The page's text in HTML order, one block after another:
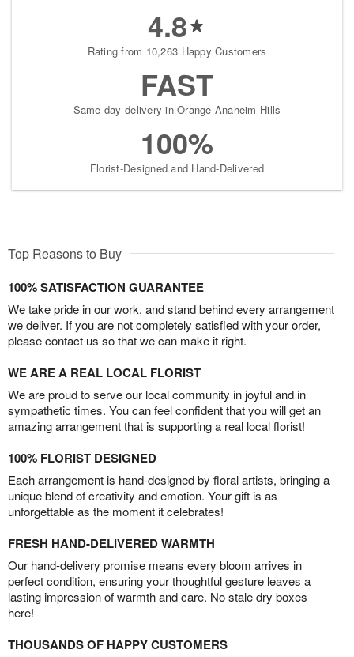
4.8
Rating from 10,263 Happy Customers
FAST
Same-day delivery in Orange-Anaheim Hills
100%
Florist-Designed and Hand-Delivered
Top Reasons to Buy
100% SATISFACTION GUARANTEE
We take pride in our work, and stand behind every arrangement
we deliver. If you are not completely satisfied with your order,
please contact us so that we can make it right.
WE ARE A REAL LOCAL FLORIST
We are proud to serve our local community in joyful and in
sympathetic times. You can feel confident that you will get an
amazing arrangement that is supporting a real local florist!
100% FLORIST DESIGNED
Each arrangement is hand-designed by floral artists, bringing a
unique blend of creativity and emotion. Your gift is as
unforgettable as the moment it celebrates!
FRESH HAND-DELIVERED WARMTH
Our hand-delivery promise means every bloom arrives in
perfect condition, ensuring your thoughtful gesture leaves a
lasting impression of warmth and care. No stale dry boxes
here!
THOUSANDS OF HAPPY CUSTOMERS